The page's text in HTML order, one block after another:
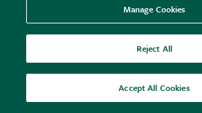
25% off
Manage Cookies
Reject All
Accept All Cookies